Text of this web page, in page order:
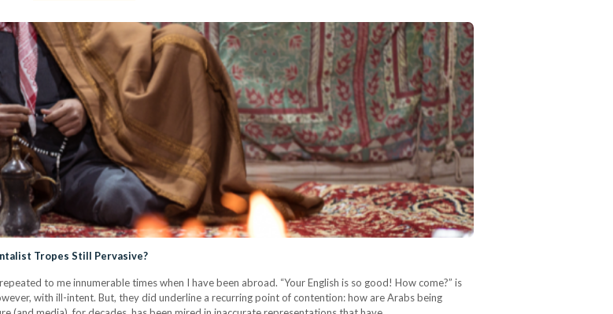
Tropes Still Pervasive?
to me innumerable times when I have been abroad. “Your English is so good! How come?” is
with ill-intent. But, they did underline a recurring point of contention: how are Arabs being